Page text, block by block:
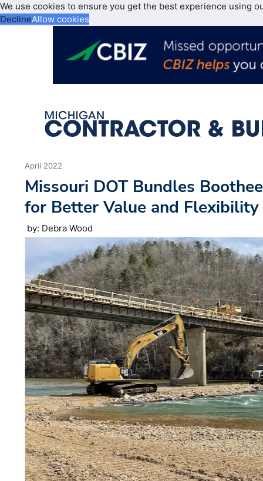
We use cookies to ensure you get the best experience using
DeclineAllow cookies
April 2022
Missouri DOT Bundles
for Better Value and Flexibility
by: Debra Wood